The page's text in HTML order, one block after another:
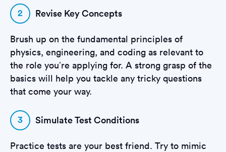
2 Revise Key Concepts
Brush up on the fundamental principles of
physics, engineering, and coding as relevant to
the role you’re applying for. A strong grasp of the
basics will help you tackle any tricky questions
that come your way.
3 Simulate Test Conditions
Practice tests are your best friend. Try to mimic